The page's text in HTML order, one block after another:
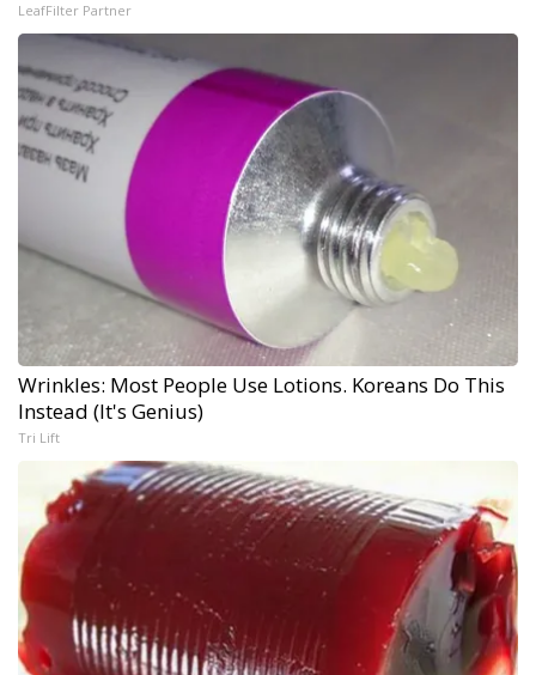
LeafFilter Partner
Wrinkles: Most People Use Lotions. Koreans Do This
Instead (It's Genius)
Tri Lift